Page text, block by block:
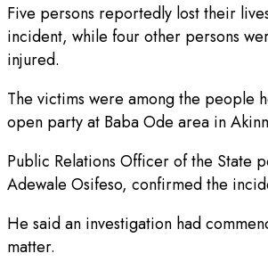
Five persons reportedly lost their
incident, while four other persons
injured.
The victims were among the people
open party at Baba Ode area in
Public Relations Officer of the State
Adewale Osifeso, confirmed the
He said an investigation had
matter.